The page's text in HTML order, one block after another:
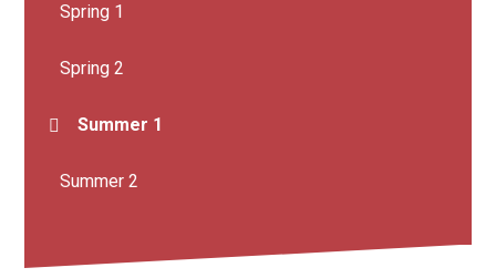
Spring 1
Spring 2
Summer 1
Summer 2